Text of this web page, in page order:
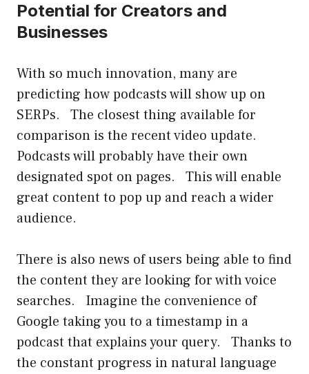
Potential for Creators and
Businesses
With so much innovation, many are
predicting how podcasts will show up on
SERPs. The closest thing available for
comparison is the recent video update.
Podcasts will probably have their own
designated spot on pages. This will enable
great content to pop up and reach a wider
audience.
There is also news of users being able to find
the content they are looking for with voice
searches. Imagine the convenience of
Google taking you to a timestamp in a
podcast that explains your query. Thanks to
the constant progress in natural language